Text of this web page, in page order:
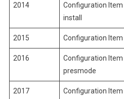
2014
Configuration
install
2015 Configuration
2016
Configuration
presmode
2017
Configuration